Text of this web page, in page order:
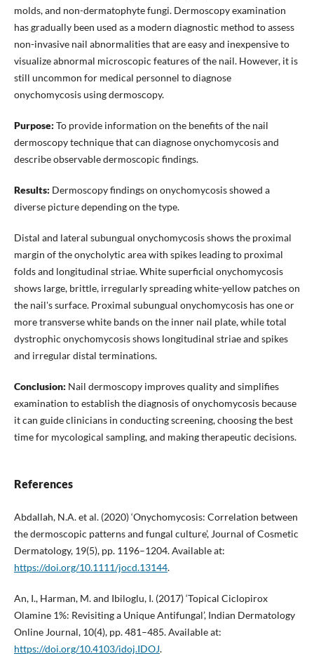
molds, and non-dermatophyte fungi. Dermoscopy examination
has gradually been used as a modern diagnostic method to assess
non-invasive nail abnormalities that are easy and inexpensive to
visualize abnormal microscopic features of the nail. However, it is
still uncommon for medical personnel to diagnose
onychomycosis using dermoscopy.
Purpose: To provide information on the benefits of the nail
dermoscopy technique that can diagnose onychomycosis and
describe observable dermoscopic findings.
Results: Dermoscopy findings on onychomycosis showed a
diverse picture depending on the type.
Distal and lateral subungual onychomycosis shows the proximal
margin of the onycholytic area with spikes leading to proximal
folds and longitudinal striae. White superficial onychomycosis
shows large, brittle, irregularly spreading white-yellow patches on
the nail's surface. Proximal subungual onychomycosis has one or
more transverse white bands on the inner nail plate, while total
dystrophic onychomycosis shows longitudinal striae and spikes
and irregular distal terminations.
Conclusion: Nail dermoscopy improves quality and simplifies
examination to establish the diagnosis of onychomycosis because
it can guide clinicians in conducting screening, choosing the best
time for mycological sampling, and making therapeutic decisions.
References
Abdallah, N.A. et al. (2020) ‘Onychomycosis: Correlation between
the dermoscopic patterns and fungal culture’, Journal of Cosmetic
Dermatology, 19(5), pp. 1196–1204. Available at:
https://doi.org/10.1111/jocd.13144.
An, I., Harman, M. and Ibiloglu, I. (2017) ‘Topical Ciclopirox
Olamine 1%: Revisiting a Unique Antifungal’, Indian Dermatology
Online Journal, 10(4), pp. 481–485. Available at:
https://doi.org/10.4103/idoj.IDOJ.